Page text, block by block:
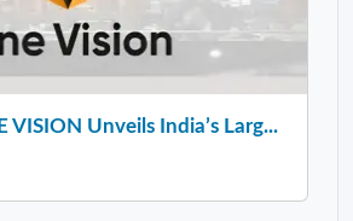
VISION Unveils India’s Larg...